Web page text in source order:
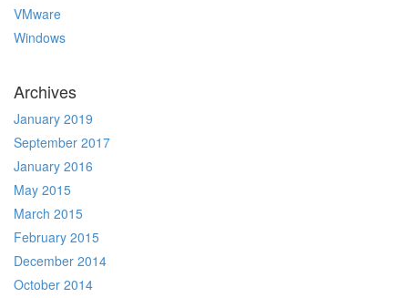
VMware
Windows
Archives
January 2019
September 2017
January 2016
May 2015
March 2015
February 2015
December 2014
October 2014